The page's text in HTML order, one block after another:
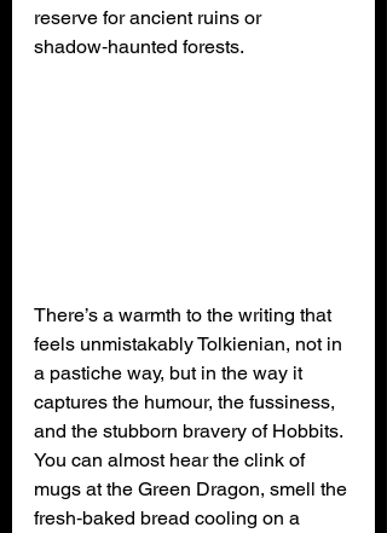
reserve for ancient ruins or
shadow‑haunted forests.
There’s a warmth to the writing that
feels unmistakably Tolkienian, not in
a pastiche way, but in the way it
captures the humour, the fussiness,
and the stubborn bravery of Hobbits.
You can almost hear the clink of
mugs at the Green Dragon, smell the
fresh‑baked bread cooling on a